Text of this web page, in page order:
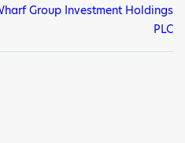
Group Investment Holdings
PLC